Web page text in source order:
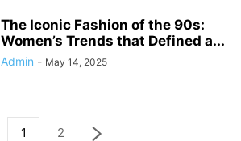
The Iconic Fashion of the 90s:
Women’s Trends that Defined a...
Admin - May 14, 2025
1 2